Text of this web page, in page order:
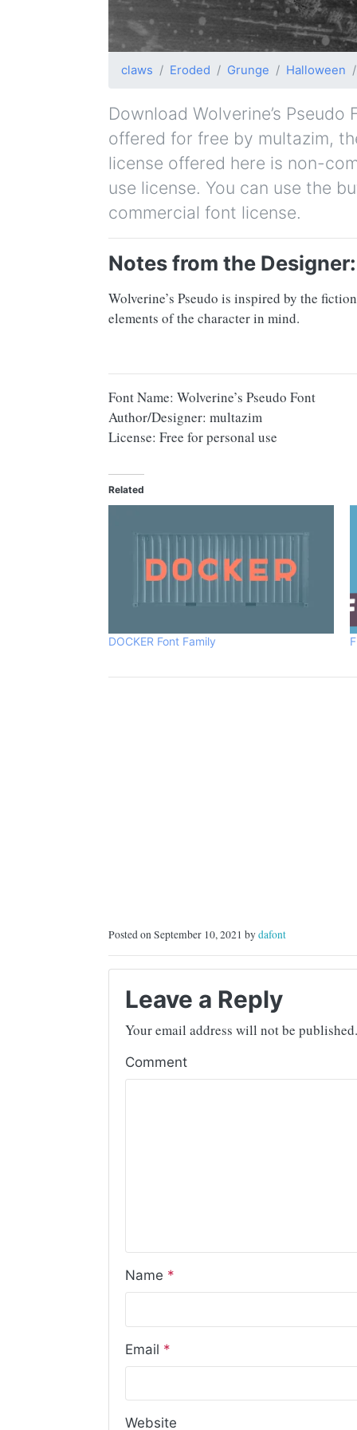
claws Eroded Grunge Halloween
Download Wolverine’s
offered for free by multazim,
license offered here is non-
use license. You can use the
commercial font license.
Notes from the Designer:
Wolverine’s Pseudo is inspired by the
elements of the character in mind.
Font Name: Wolverine’s Pseudo Font
Author/Designer: multazim
License: Free for personal use
Related
DOCKER Font Family
Posted on September 10, 2021 bydafont
Leave a Reply
Your email address will not be published.
Comment
Name *
Email *
Website